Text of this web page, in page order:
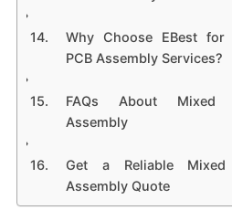
Why Choose EBest for
PCB Assembly Services?
FAQs About Mixed
Assembly
Get a Reliable Mixed
Assembly Quote